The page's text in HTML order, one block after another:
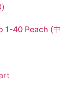
1-40 Peach (中